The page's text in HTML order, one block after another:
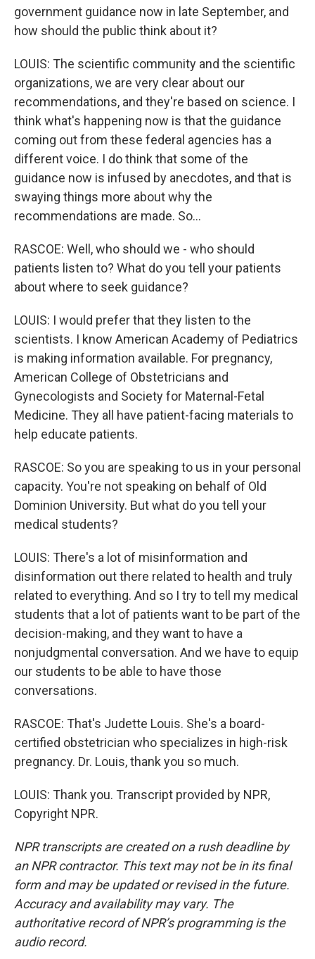
government guidance now in late September, and
how should the public think about it?
LOUIS: The scientific community and the scientific
organizations, we are very clear about our
recommendations, and they're based on science. I
think what's happening now is that the guidance
coming out from these federal agencies has a
different voice. I do think that some of the
guidance now is infused by anecdotes, and that is
swaying things more about why the
recommendations are made. So...
RASCOE: Well, who should we - who should
patients listen to? What do you tell your patients
about where to seek guidance?
LOUIS: I would prefer that they listen to the
scientists. I know American Academy of Pediatrics
is making information available. For pregnancy,
American College of Obstetricians and
Gynecologists and Society for Maternal-Fetal
Medicine. They all have patient-facing materials to
help educate patients.
RASCOE: So you are speaking to us in your personal
capacity. You're not speaking on behalf of Old
Dominion University. But what do you tell your
medical students?
LOUIS: There's a lot of misinformation and
disinformation out there related to health and truly
related to everything. And so I try to tell my medical
students that a lot of patients want to be part of the
decision-making, and they want to have a
nonjudgmental conversation. And we have to equip
our students to be able to have those
conversations.
RASCOE: That's Judette Louis. She's a board-
certified obstetrician who specializes in high-risk
pregnancy. Dr. Louis, thank you so much.
LOUIS: Thank you. Transcript provided by NPR,
Copyright NPR.
NPR transcripts are created on a rush deadline by
an NPR contractor. This text may not be in its final
form and may be updated or revised in the future.
Accuracy and availability may vary. The
authoritative record of NPR’s programming is the
audio record.